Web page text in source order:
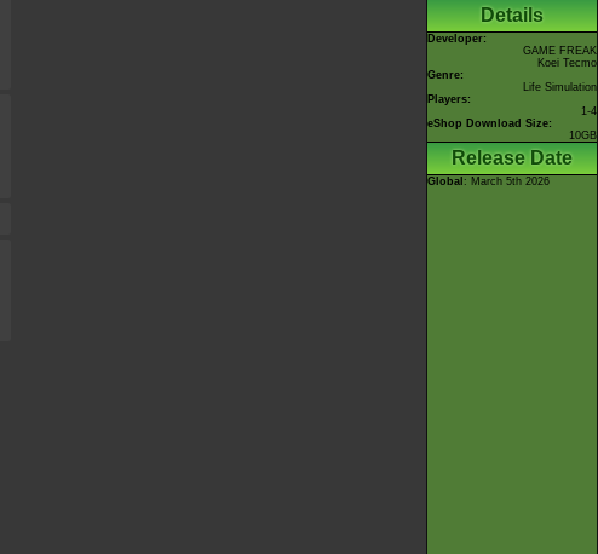
Details
Developer:
GAME FREAK
Koei Tecmo
Genre:
Life Simulation
Players:
1-4
eShop Download Size:
10GB
Release Date
Global : March 5th 2026